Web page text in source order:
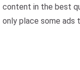
content in the best
only place some ads